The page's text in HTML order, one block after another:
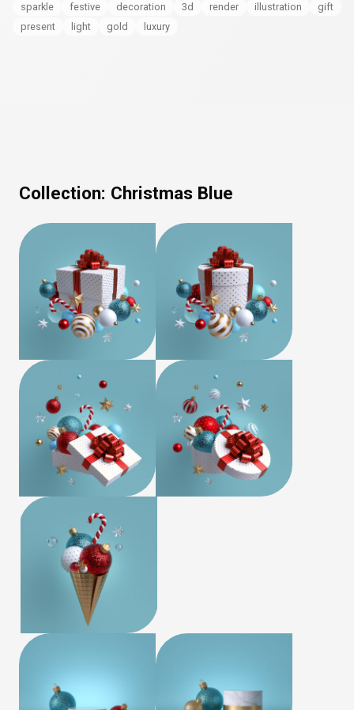
sparkle
festive decoration 3d render illustration
gift
present
light gold luxury
Collection: Christmas Blue